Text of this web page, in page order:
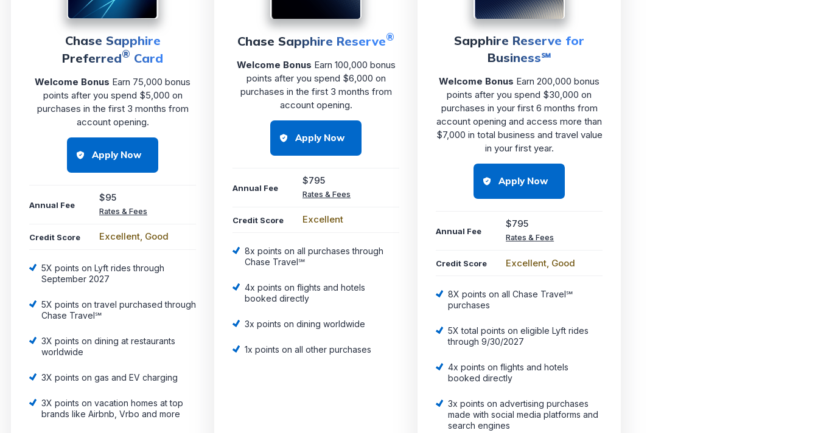
Chase Sapphire
Preferred® Card
Welcome Bonus Earn 75,000 bonus
points after you spend $5,000 on
purchases in the first 3 months from
account opening.
Apply Now
Annual Fee
$95
Rates & Fees
Credit Score Excellent, Good
5X points on Lyft rides through
September 2027
5X points on travel purchased through
Chase Travel℠
3X points on dining at restaurants
worldwide
3X points on gas and EV charging
3X points on vacation homes at top
brands like Airbnb, Vrbo and more
Chase Sapphire Reserve®
Welcome Bonus Earn 100,000 bonus
points after you spend $6,000 on
purchases in the first 3 months from
account opening.
Apply Now
Annual Fee
$795
Rates & Fees
Credit Score Excellent
8x points on all purchases through
Chase Travel℠
4x points on flights and hotels
booked directly
3x points on dining worldwide
1x points on all other purchases
Sapphire Reserve for
Business℠
Welcome Bonus Earn 200,000 bonus
points after you spend $30,000 on
purchases in your first 6 months from
account opening and access more than
$7,000 in total business and travel value
in your first year.
Apply Now
Annual Fee
$795
Rates & Fees
Credit Score Excellent, Good
8X points on all Chase Travel℠
purchases
5X total points on eligible Lyft rides
through 9/30/2027
4x points on flights and hotels
booked directly
3x points on advertising purchases
made with social media platforms and
search engines